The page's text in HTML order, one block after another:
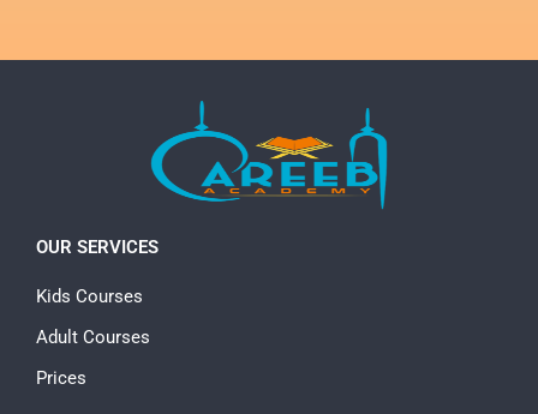
OUR SERVICES
Kids Courses
Adult Courses
Prices